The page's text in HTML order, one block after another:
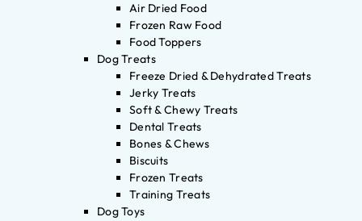
Air Dried Food
Frozen Raw Food
Food Toppers
Dog Treats
Freeze Dried & Dehydrated Treats
Jerky Treats
Soft & Chewy Treats
Dental Treats
Bones & Chews
Biscuits
Frozen Treats
Training Treats
Dog Toys